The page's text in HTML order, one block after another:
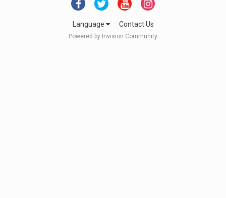
Language Contact Us
Powered by Invision Community